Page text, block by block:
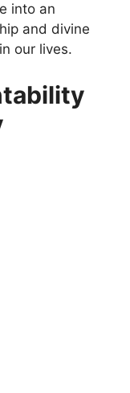
into an
and divine
our lives.